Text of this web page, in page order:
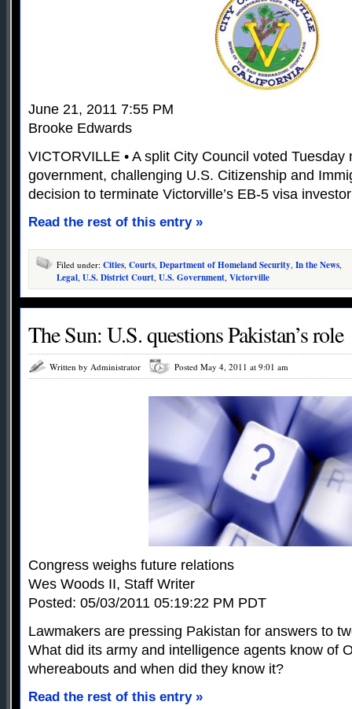
June 21, 2011 7:55 PM
Brooke Edwards
VICTORVILLE • A split City Council voted
government, challenging U.S. Citizenship and
decision to terminate Victorville’s EB-5 visa
Read the rest of this entry »
Filed under: Cities, Courts, Department of Homeland Security, In the News,
Legal, U.S. District Court, U.S. Government, Victorville
The Sun: U.S. questions Pakistan’s role
Written by Administrator Posted May 4, 2011 at 9:01 am
Congress weighs future relations
Wes Woods II, Staff Writer
Posted: 05/03/2011 05:19:22 PM PDT
Lawmakers are pressing Pakistan for answers to
What did its army and intelligence agents know of
whereabouts and when did they know it?
Read the rest of this entry »